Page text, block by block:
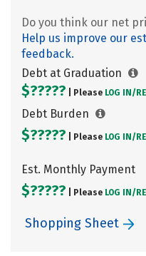
Do you think our net
Help us improve our
feedback.
Debt at Graduation
$????? | Please LOG IN/
Debt Burden
$????? | Please LOG IN/
Est. Monthly Payment
$????? | Please LOG IN/
Shopping Sheet